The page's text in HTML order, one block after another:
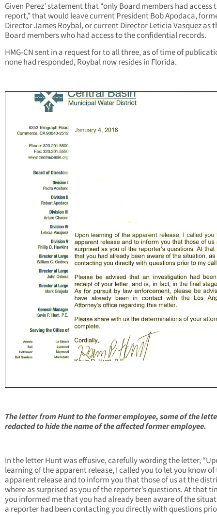
Given Perez’ statement that “only Board members had access
report,” that would leave current President Bob Apodaca,
Director James Roybal, or current Director Leticia Vasquez as
Board members who had access to the confidential records.
HMG-CN sent in a request for to all three, as of time of
none had responded, Roybal now resides in Florida.
The letter from Hunt to the former employee, some of the
redacted to hide the name of the affected former employee.
In the letter Hunt was effusive, carefully wording the letter,
learning of the apparent release, I called you to let you know of
apparent release and to inform you that those of us at the
where as surprised as you of the reporter’s questions. At that
you informed me that you had already been aware of the
a reporter had been contacting you directly with questions